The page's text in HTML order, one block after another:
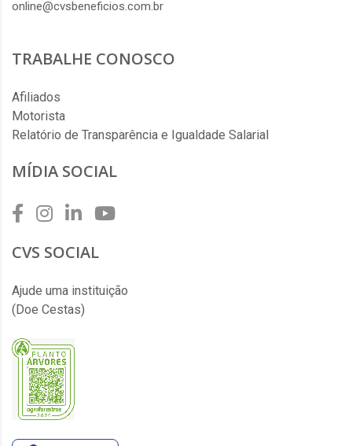
online@cvsbeneficios.com.br
TRABALHE CONOSCO
Afiliados
Motorista
Relatório de Transparência e Igualdade Salarial
MÍDIA SOCIAL
CVS SOCIAL
Ajude uma instituição
(Doe Cestas)